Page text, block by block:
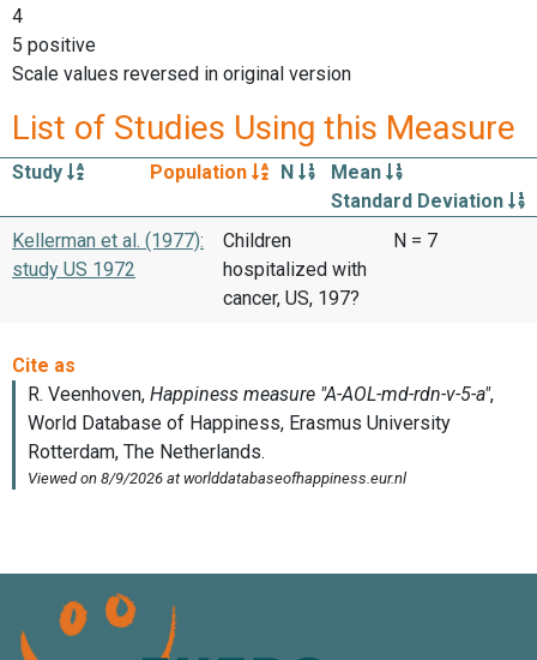
4
5 positive
Scale values reversed in original version
List of Studies Using this Measure
Study Population N
Mean
Standard Deviation
Kellerman et al. (1977):
study US 1972
Children
hospitalized with
cancer, US, 197?
N = 7